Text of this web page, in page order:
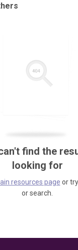
find the
looking for
resources page or
or search.